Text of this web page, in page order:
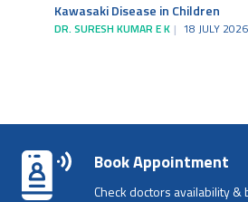
Kawasaki Disease in Children
DR. SURESH KUMAR E K 18 JULY 2026
Book Appointment
Check doctors availability